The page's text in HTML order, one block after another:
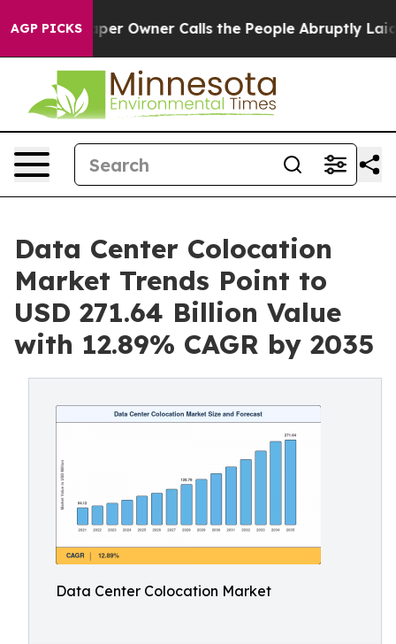
AGP PICKS
Owner Calls the People Abruptly Laid off “Simply a
Data Center Colocation
Market Trends Point to
USD 271.64 Billion Value
with 12.89% CAGR by 2035
Data Center Colocation Market